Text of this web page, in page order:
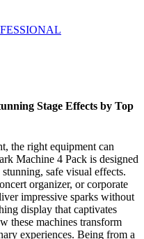
Stage Effects by Top
the right equipment can
Machine 4 Pack is designed
safe visual effects.
organizer, or corporate
impressive sparks without
display that captivates
these machines transform
experiences. Being from a